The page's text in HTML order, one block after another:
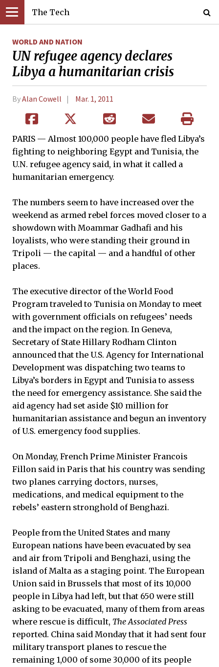
The Tech
WORLD AND NATION
UN refugee agency declares
Libya a humanitarian crisis
ByAlan Cowell Mar. 1, 2011
PARIS — Almost 100,000 people have fled Libya’s
fighting to neighboring Egypt and Tunisia, the
U.N. refugee agency said, in what it called a
humanitarian emergency.
The numbers seem to have increased over the
weekend as armed rebel forces moved closer to a
showdown with Moammar Gadhafi and his
loyalists, who were standing their ground in
Tripoli ­— the capital — and a handful of other
places.
The executive director of the World Food
Program traveled to Tunisia on Monday to meet
with government officials on refugees’ needs
and the impact on the region. In Geneva,
Secretary of State Hillary Rodham Clinton
announced that the U.S. Agency for International
Development was dispatching two teams to
Libya’s borders in Egypt and Tunisia to assess
the need for emergency assistance. She said the
aid agency had set aside $10 million for
humanitarian assistance and begun an inventory
of U.S. emergency food supplies.
On Monday, French Prime Minister Francois
Fillon said in Paris that his country was sending
two planes carrying doctors, nurses,
medications, and medical equipment to the
rebels’ eastern stronghold of Benghazi.
People from the United States and many
European nations have been evacuated by sea
and air from Tripoli and Benghazi, using the
island of Malta as a staging point. The European
Union said in Brussels that most of its 10,000
people in Libya had left, but that 650 were still
asking to be evacuated, many of them from areas
where rescue is difficult, The Associated Press
reported. China said Monday that it had sent four
military transport planes to rescue the
remaining 1,000 of some 30,000 of its people